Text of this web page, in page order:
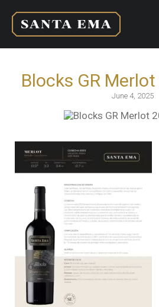
Blocks GR
June 4, 2025